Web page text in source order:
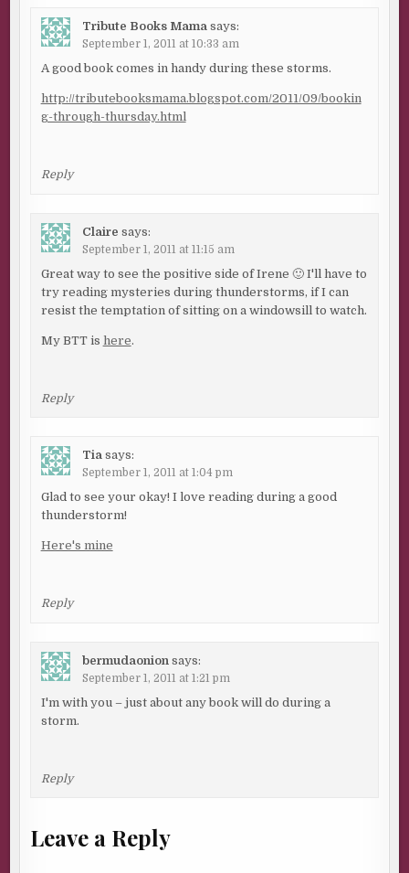
Tribute Books Mama says:
September 1, 2011 at 10:33 am
A good book comes in handy during these storms.
http://tributebooksmama.blogspot.com/2011/09/bookin
g-through-thursday.html
Reply
Claire says:
September 1, 2011 at 11:15 am
Great way to see the positive side of Irene 🙂 I'll have to
try reading mysteries during thunderstorms, if I can
resist the temptation of sitting on a windowsill to watch.
My BTT is here.
Reply
Tia says:
September 1, 2011 at 1:04 pm
Glad to see your okay! I love reading during a good
thunderstorm!
Here's mine
Reply
bermudaonion says:
September 1, 2011 at 1:21 pm
I'm with you – just about any book will do during a
storm.
Reply
Leave a Reply